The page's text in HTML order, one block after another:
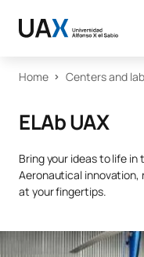
Home Centers and
ELAb UAX
Bring your ideas to life in
Aeronautical
at your fingertips.